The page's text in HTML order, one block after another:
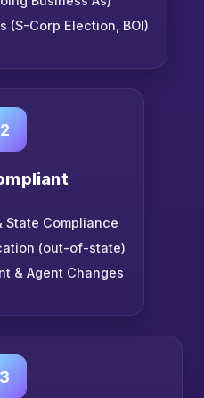
(S-Corp Election, BOI)
2
State Compliance
(out-of-state)
& Agent Changes
3